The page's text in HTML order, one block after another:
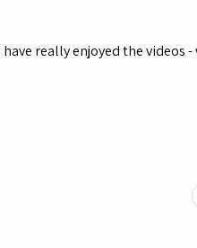
really enjoyed the videos -